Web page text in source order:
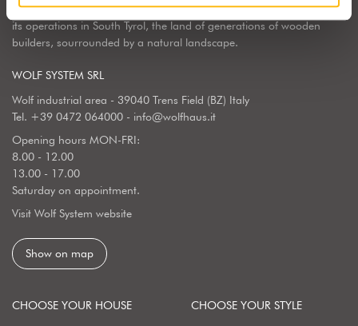
implementation of wooden homes. Wolf Haus has chosen to center
its operations in South Tyrol, the land of generations of wooden
builders, sourrounded by a natural landscape.
WOLF SYSTEM SRL
Wolf industrial area - 39040 Trens Field (BZ) Italy
Tel. +39 0472 064000 - info@wolfhaus.it
Opening hours MON-FRI:
8.00 - 12.00
13.00 - 17.00
Saturday on appointment.
Visit Wolf System website
Show on map
CHOOSE YOUR HOUSE CHOOSE YOUR STYLE